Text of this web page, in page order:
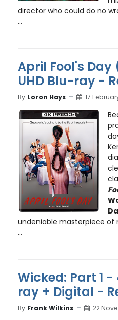
director who could do no
...
April Fool's Day
UHD Blu-ray -
By Loron Hays 17
undeniable masterpiece
...
Wicked: Part 1 -
ray + Digital -
By Frank Wilkins 22